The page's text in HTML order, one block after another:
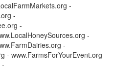
-
-
-
-
-
- www.FarmsForYourEvent.org
-